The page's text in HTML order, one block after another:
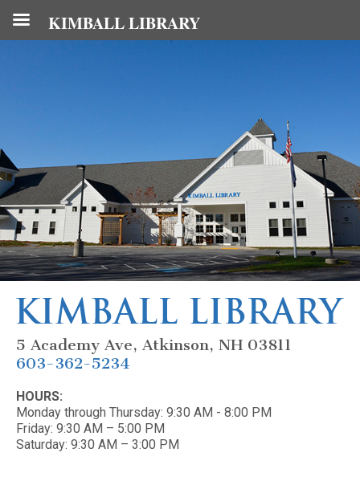
5 Academy Ave, Atkinson, NH 03811
603-362-5234
HOURS:
Monday through Thursday: 9:30 AM - 8:00 PM
Friday: 9:30 AM – 5:00 PM
Saturday: 9:30 AM – 3:00 PM
KIMBALL LIBRARY